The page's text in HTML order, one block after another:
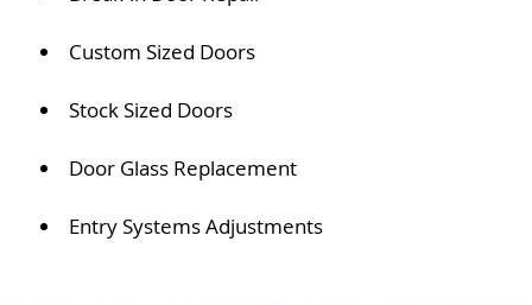
Custom Sized Doors
Stock Sized Doors
Door Glass Replacement
Entry Systems Adjustments